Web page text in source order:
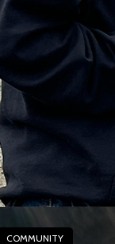
COMMUNITY